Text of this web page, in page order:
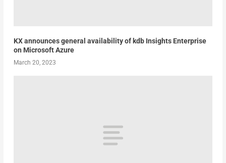
KX announces general availability of kdb Insights Enterprise
on Microsoft Azure
March 20, 2023